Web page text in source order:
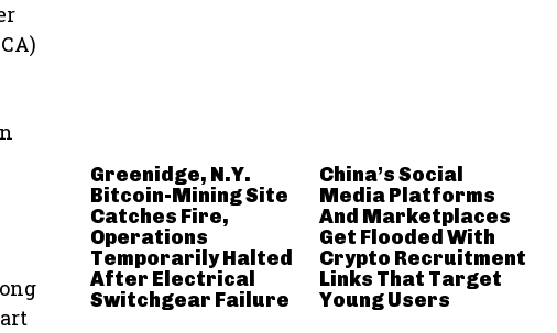
Greenidge, N.Y.
Bitcoin-Mining Site
Catches Fire,
Operations
Temporarily Halted
After Electrical
Switchgear Failure
China’s Social
Media Platforms
And Marketplaces
Get Flooded With
Crypto Recruitment
Links That Target
Young Users